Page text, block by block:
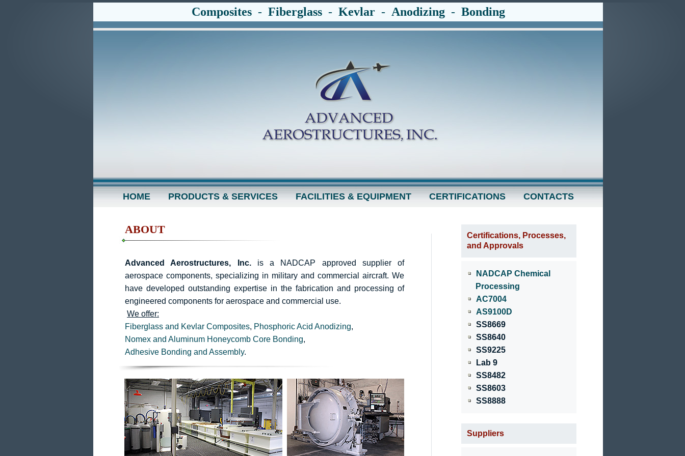
Composites- Fiberglass- Kevlar- Anodizing- Bonding
HOME PRODUCTS & SERVICES FACILITIES & EQUIPMENT CERTIFICATIONS CONTACTS
ABOUT
Advanced Aerostructures, Inc.is a NADCAP approved supplier of
aerospace components, specializing in military and commercial aircraft. We
have developed outstanding expertise in the fabrication and processing of
engineered components for aerospace and commercial use.
We offer:
Fiberglass and Kevlar Composites, Phosphoric Acid Anodizing,
Nomex and Aluminum Honeycomb Core Bonding,
Adhesive Bonding and Assembly.
Certifications, Processes,
and Approvals
NADCAP Chemical
Processing
AC7004
AS9100D
SS8669
SS8640
SS9225
Lab 9
SS8482
SS8603
SS8888
Suppliers